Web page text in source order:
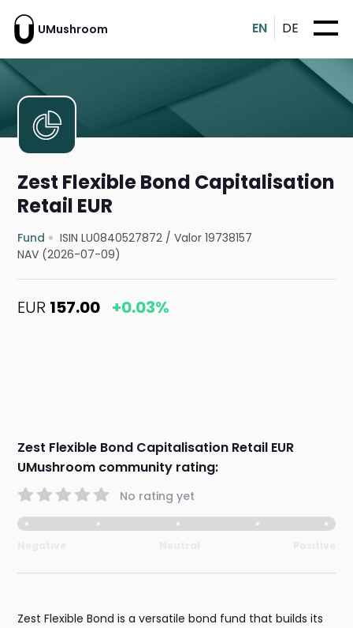
UMushroom EN DE
Zest Flexible Bond Capitalisation
Retail EUR
Fund ISIN LU0840527872 /Valor 19738157
NAV (2026-07-09)
EUR 157.00 +0.03%
Zest Flexible Bond Capitalisation Retail EUR
UMushroom community rating:
No rating yet
Zest Flexible Bond is a versatile bond fund that builds its